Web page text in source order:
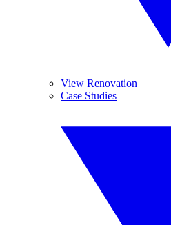
View Renovation
Case Studies